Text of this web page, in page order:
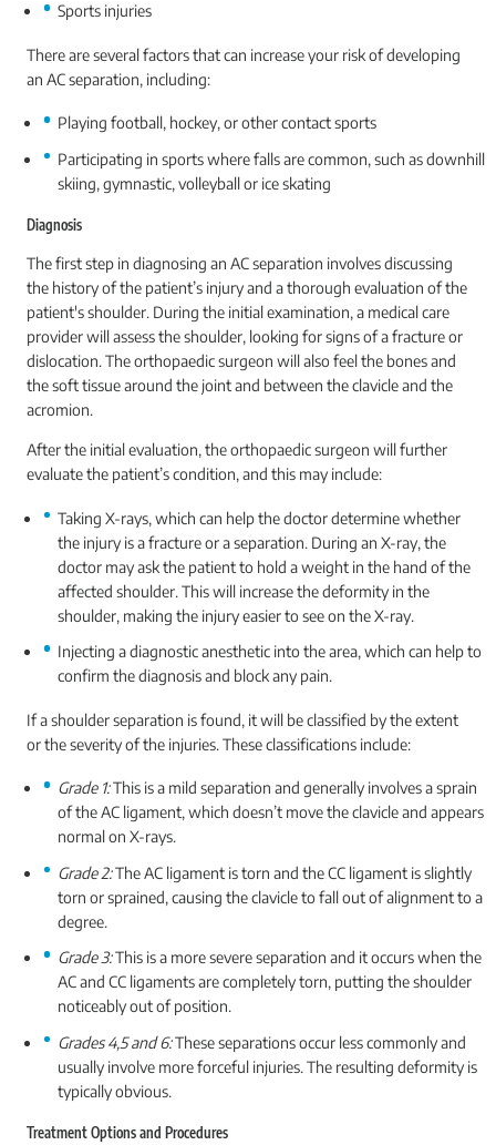
Sports injuries
There are several factors that can increase your risk of developing
an AC separation, including:
Playing football, hockey, or other contact sports
Participating in sports where falls are common, such as downhill
skiing, gymnastic, volleyball or ice skating
Diagnosis
The first step in diagnosing an AC separation involves discussing
the history of the patient’s injury and a thorough evaluation of the
patient's shoulder. During the initial examination, a medical care
provider will assess the shoulder, looking for signs of a fracture or
dislocation. The orthopaedic surgeon will also feel the bones and
the soft tissue around the joint and between the clavicle and the
acromion.
After the initial evaluation, the orthopaedic surgeon will further
evaluate the patient’s condition, and this may include:
Taking X-rays, which can help the doctor determine whether
the injury is a fracture or a separation. During an X-ray, the
doctor may ask the patient to hold a weight in the hand of the
affected shoulder. This will increase the deformity in the
shoulder, making the injury easier to see on the X-ray.
Injecting a diagnostic anesthetic into the area, which can help to
confirm the diagnosis and block any pain.
If a shoulder separation is found, it will be classified by the extent
or the severity of the injuries. These classifications include:
Grade 1:This is a mild separation and generally involves a sprain
of the AC ligament, which doesn’t move the clavicle and appears
normal on X-rays.
Grade 2:The AC ligament is torn and the CC ligament is slightly
torn or sprained, causing the clavicle to fall out of alignment to a
degree.
Grade 3:This is a more severe separation and it occurs when the
AC and CC ligaments are completely torn, putting the shoulder
noticeably out of position.
Grades 4,5 and 6:These separations occur less commonly and
usually involve more forceful injuries. The resulting deformity is
typically obvious.
Treatment Options and Procedures